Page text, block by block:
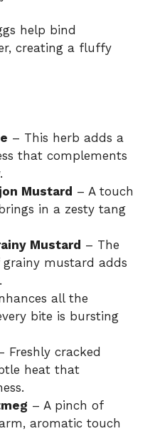
help bind
creating a fluffy
– This herb adds a
that complements
Mustard – A touch
in a zesty tang
Mustard – The
mustard adds
all the
bite is bursting
Freshly cracked
heat that
– A pinch of
aromatic touch